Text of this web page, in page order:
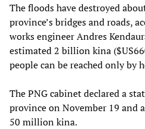
The floods have destroyed
province’s bridges and roads,
works engineer Andres
estimated 2 billion kina
people can be reached only by
The PNG cabinet declared a
province on November 19 and
50 million kina.